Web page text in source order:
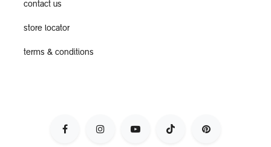
contact us
store locator
terms & conditions